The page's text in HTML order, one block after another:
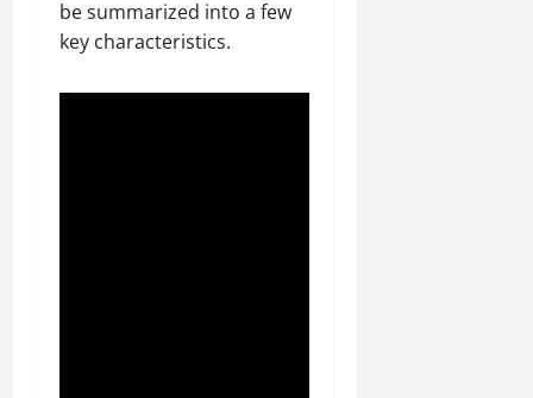
be summarized into a few
key characteristics.